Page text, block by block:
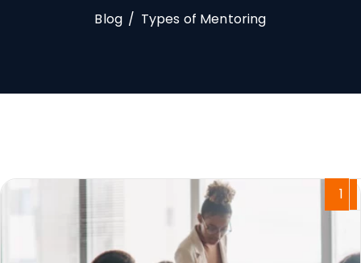
Blog / Types of Mentoring
1